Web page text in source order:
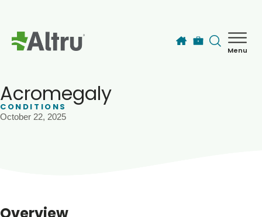
Menu
Acromegaly
CONDITIONS
October 22, 2025